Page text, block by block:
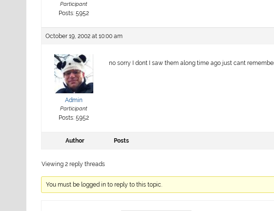
Participant
Posts: 5952
October 19, 2002 at 10:00 am
Admin
Participant
Posts: 5952
no sorry I dont I saw them along time ago just cant
Author Posts
Viewing 2 reply threads
You must be logged in to reply to this topic.